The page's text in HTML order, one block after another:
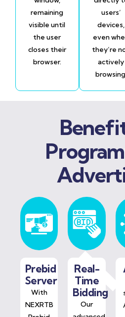
remaining
visible until
the user
closes their
browser.
users’
devices,
even
they’re
actively
Prebid
Server
With
NEXRTB
Real-
Time
Bidding
Our